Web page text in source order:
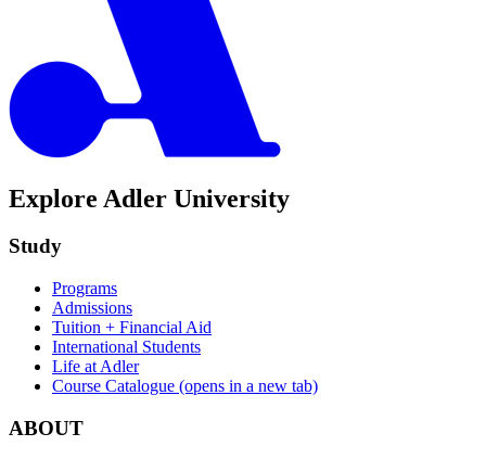
Explore Adler University
Study
Programs
Admissions
Tuition + Financial Aid
International Students
Life at Adler
Course Catalogue (opens in a new tab)
ABOUT